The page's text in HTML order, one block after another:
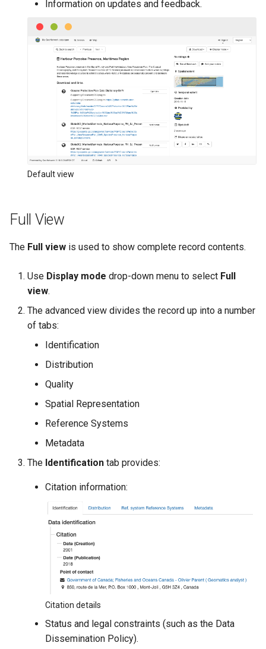
Information on updates and feedback.
Default view
Full View
The Full view is used to show complete record contents.
Use Display mode drop-down menu to select Full
view.
The advanced view divides the record up into a number
of tabs:
Identification
Distribution
Quality
Spatial Representation
Reference Systems
Metadata
The Identification tab provides:
Citation information:
Citation details
Status and legal constraints (such as the Data
Dissemination Policy).